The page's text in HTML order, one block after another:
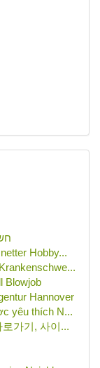
Hobby...
Blowjob
Hannover
yêu thích N...
가기, 사이...